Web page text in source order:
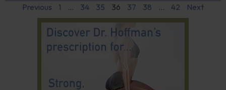
Previous 1 … 34 35 36 37 38 … 42 Next